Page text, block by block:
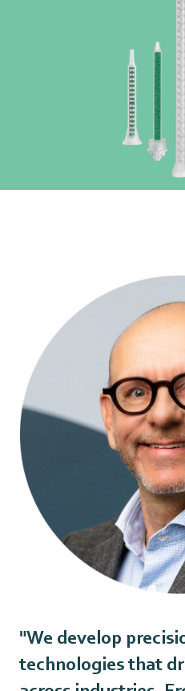
"We develop
technologies that